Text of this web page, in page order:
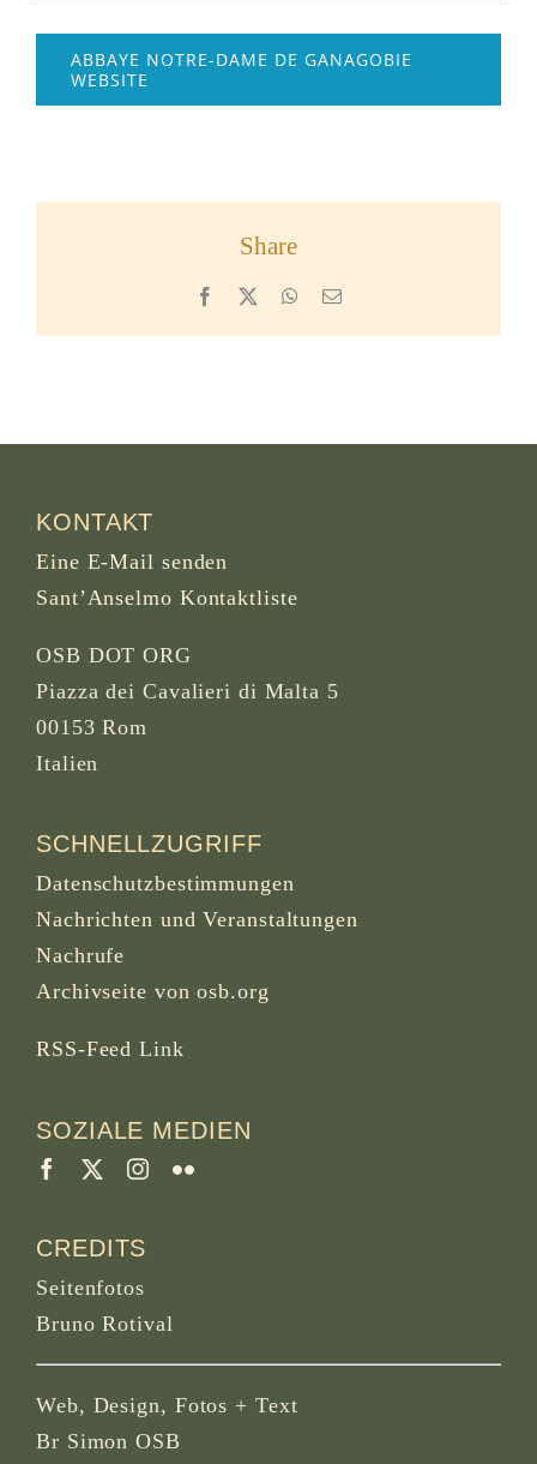
ABBAYE NOTRE-DAME DE GANAGOBIE
WEBSITE
Share
Facebook WhatsApp
Email
KONTAKT
Eine E-Mail senden
Sant’Anselmo Kontaktliste
OSB DOT ORG
Piazza dei Cavalieri di Malta 5
00153 Rom
Italien
SCHNELLZUGRIFF
Datenschutzbestimmungen
Nachrichten und Veranstaltungen
Nachrufe
Archivseite von osb.org
RSS-Feed Link
SOZIALE MEDIEN
CREDITS
Seitenfotos
Bruno Rotival
Web, Design, Fotos + Text
Br Simon OSB